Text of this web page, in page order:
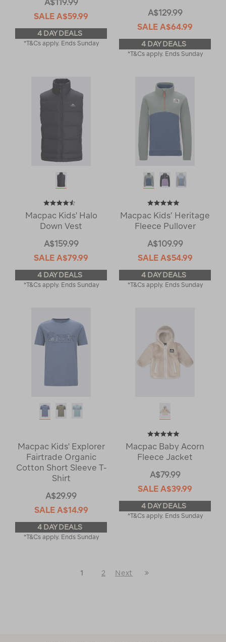
A$119.99
SALE A$59.99
4 DAY DEALS
*T&Cs apply. Ends Sunday
A$129.99
SALE A$64.99
4 DAY DEALS
*T&Cs apply. Ends Sunday
Macpac Kids' Halo
Down Vest
A$159.99
SALE A$79.99
4 DAY DEALS
*T&Cs apply. Ends Sunday
Macpac Kids’ Heritage
Fleece Pullover
A$109.99
SALE A$54.99
4 DAY DEALS
*T&Cs apply. Ends Sunday
Macpac Kids' Explorer
Fairtrade Organic
Cotton Short Sleeve T-
Shirt
A$29.99
SALE A$14.99
4 DAY DEALS
*T&Cs apply. Ends Sunday
Macpac Baby Acorn
Fleece Jacket
A$79.99
SALE A$39.99
4 DAY DEALS
*T&Cs apply. Ends Sunday
1 2
Next